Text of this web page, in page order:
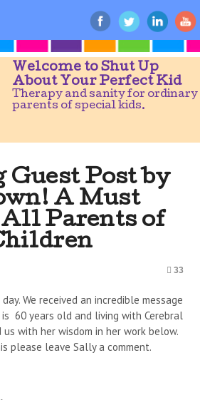
Welcome to Shut Up
About Your Perfect Kid
Therapy and sanity for ordinary
parents of special kids.
Guest Post by
A Must
All Parents of
33
We received an incredible message
60 years old and living with Cerebral
us with her wisdom in her work below.
please leave Sally a comment.